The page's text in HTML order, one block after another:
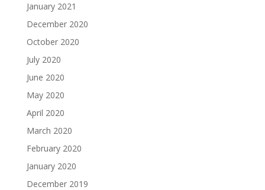
January 2021
December 2020
October 2020
July 2020
June 2020
May 2020
April 2020
March 2020
February 2020
January 2020
December 2019